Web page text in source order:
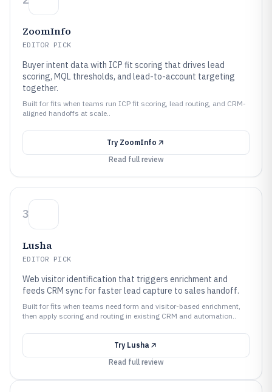
ZoomInfo
EDITOR PICK
Buyer intent data with ICP fit scoring that drives lead
scoring, MQL thresholds, and lead-to-account targeting
together.
Built for fits when teams run ICP fit scoring, lead routing, and CRM-
aligned handoffs at scale..
Try ZoomInfo
Read full review
3
Lusha
EDITOR PICK
Web visitor identification that triggers enrichment and
feeds CRM sync for faster lead capture to sales handoff.
Built for fits when teams need form and visitor-based enrichment,
then apply scoring and routing in existing CRM and automation..
Try Lusha
Read full review